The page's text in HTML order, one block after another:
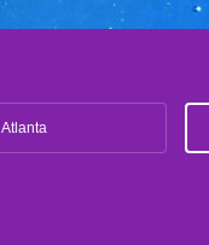
Atlanta